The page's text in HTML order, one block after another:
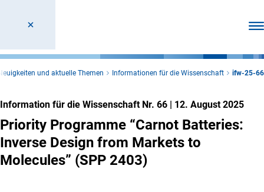
und aktuelle Themen Informationen für die Wissenschaft ifw-25-66
Information für die Wissenschaft Nr. 66 | 12. August 2025
Priority Programme “Carnot Batteries:
Inverse Design from Markets to
Molecules” (SPP 2403)